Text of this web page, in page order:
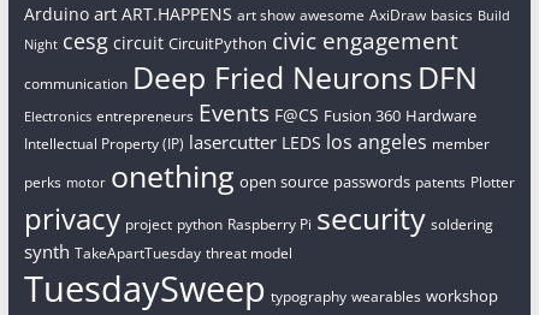
Arduino art ART.HAPPENS art show awesome AxiDraw basics Build
Night cesg circuit CircuitPython civic engagement
communication Deep Fried Neurons DFN
Electronics entrepreneurs Events F@CS Fusion 360 Hardware
Intellectual Property (IP) lasercutter LEDS los angeles member
perks motor onething open source passwords patents Plotter
privacy project python Raspberry Pi security soldering
synth TakeApartTuesday threat model
TuesdaySweep typography wearables workshop